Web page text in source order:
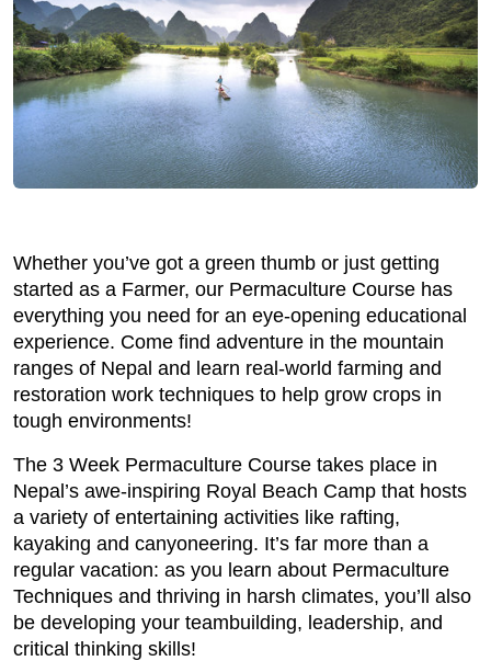
Whether you’ve got a green thumb or just getting
started as a Farmer, our Permaculture Course has
everything you need for an eye-opening educational
experience. Come find adventure in the mountain
ranges of Nepal and learn real-world farming and
restoration work techniques to help grow crops in
tough environments!
The 3 Week Permaculture Course takes place in
Nepal’s awe-inspiring Royal Beach Camp that hosts
a variety of entertaining activities like rafting,
kayaking and canyoneering. It’s far more than a
regular vacation: as you learn about Permaculture
Techniques and thriving in harsh climates, you’ll also
be developing your teambuilding, leadership, and
critical thinking skills!